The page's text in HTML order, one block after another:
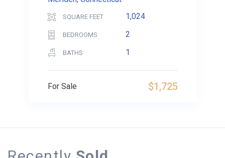
SQUARE FEET 1,024
BEDROOMS 2
BATHS 1
$1,725
For Sale